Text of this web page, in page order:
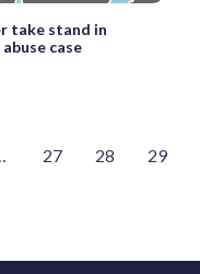
take stand in
case
27 28 29